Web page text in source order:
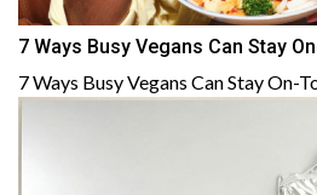
7 Ways Busy Vegans Can Stay
7 Ways Busy Vegans Can Stay On-